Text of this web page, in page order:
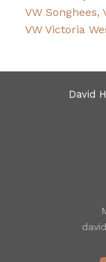
VW Songhees,
VW Victoria
David